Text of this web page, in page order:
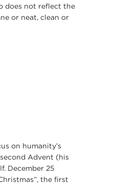
does not reflect the
or neat, clean or
on humanity’s
Advent (his
December 25
the first